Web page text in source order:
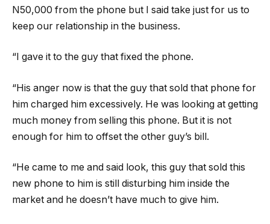
N50,000 from the phone but I said take just for us to
keep our relationship in the business.
“I gave it to the guy that fixed the phone.
“His anger now is that the guy that sold that phone for
him charged him excessively. He was looking at getting
much money from selling this phone. But it is not
enough for him to offset the other guy’s bill.
“He came to me and said look, this guy that sold this
new phone to him is still disturbing him inside the
market and he doesn’t have much to give him.